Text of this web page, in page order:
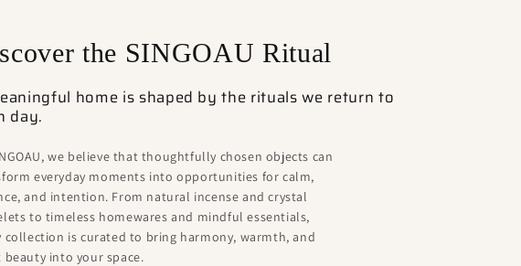
the SINGOAU Ritual
home is shaped by the rituals we return to
day.
we believe that thoughtfully chosen objects can
everyday moments into opportunities for calm,
and intention. From natural incense and crystal
to timeless homewares and mindful essentials,
collection is curated to bring harmony, warmth, and
beauty into your space.